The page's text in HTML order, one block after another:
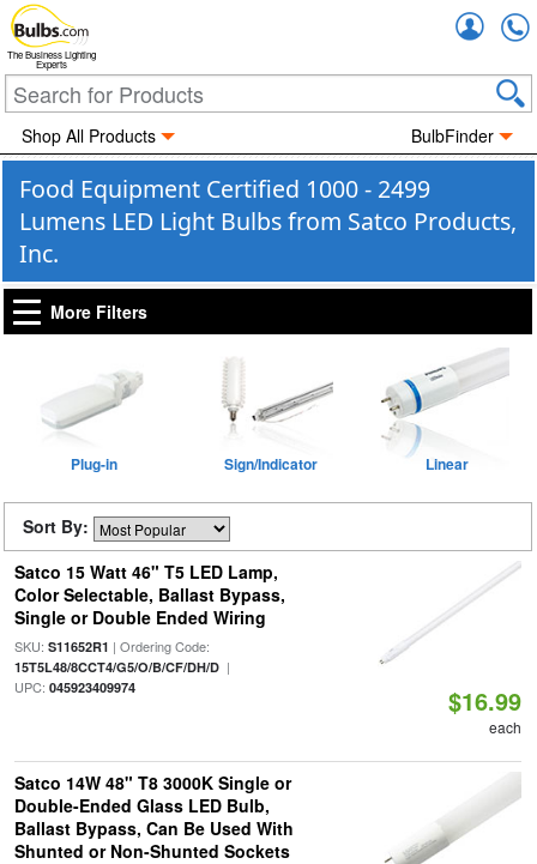
The Business Lighting
Experts
Shop All Products BulbFinder
Food Equipment Certified 1000 - 2499
Lumens LED Light Bulbs from Satco Products,
Inc.
More Filters
Plug-in Sign/Indicator Linear
Sort By:
Satco 15 Watt 46" T5 LED Lamp,
Color Selectable, Ballast Bypass,
Single or Double Ended Wiring
SKU: S11652R1 | Ordering Code:
15T5L48/8CCT4/G5/O/B/CF/DH/D|
UPC: 045923409974 $16.99
each
Satco 14W 48" T8 3000K Single or
Double-Ended Glass LED Bulb,
Ballast Bypass, Can Be Used With
Shunted or Non-Shunted Sockets